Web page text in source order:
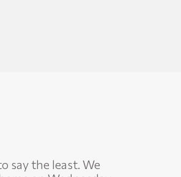
say the least. We